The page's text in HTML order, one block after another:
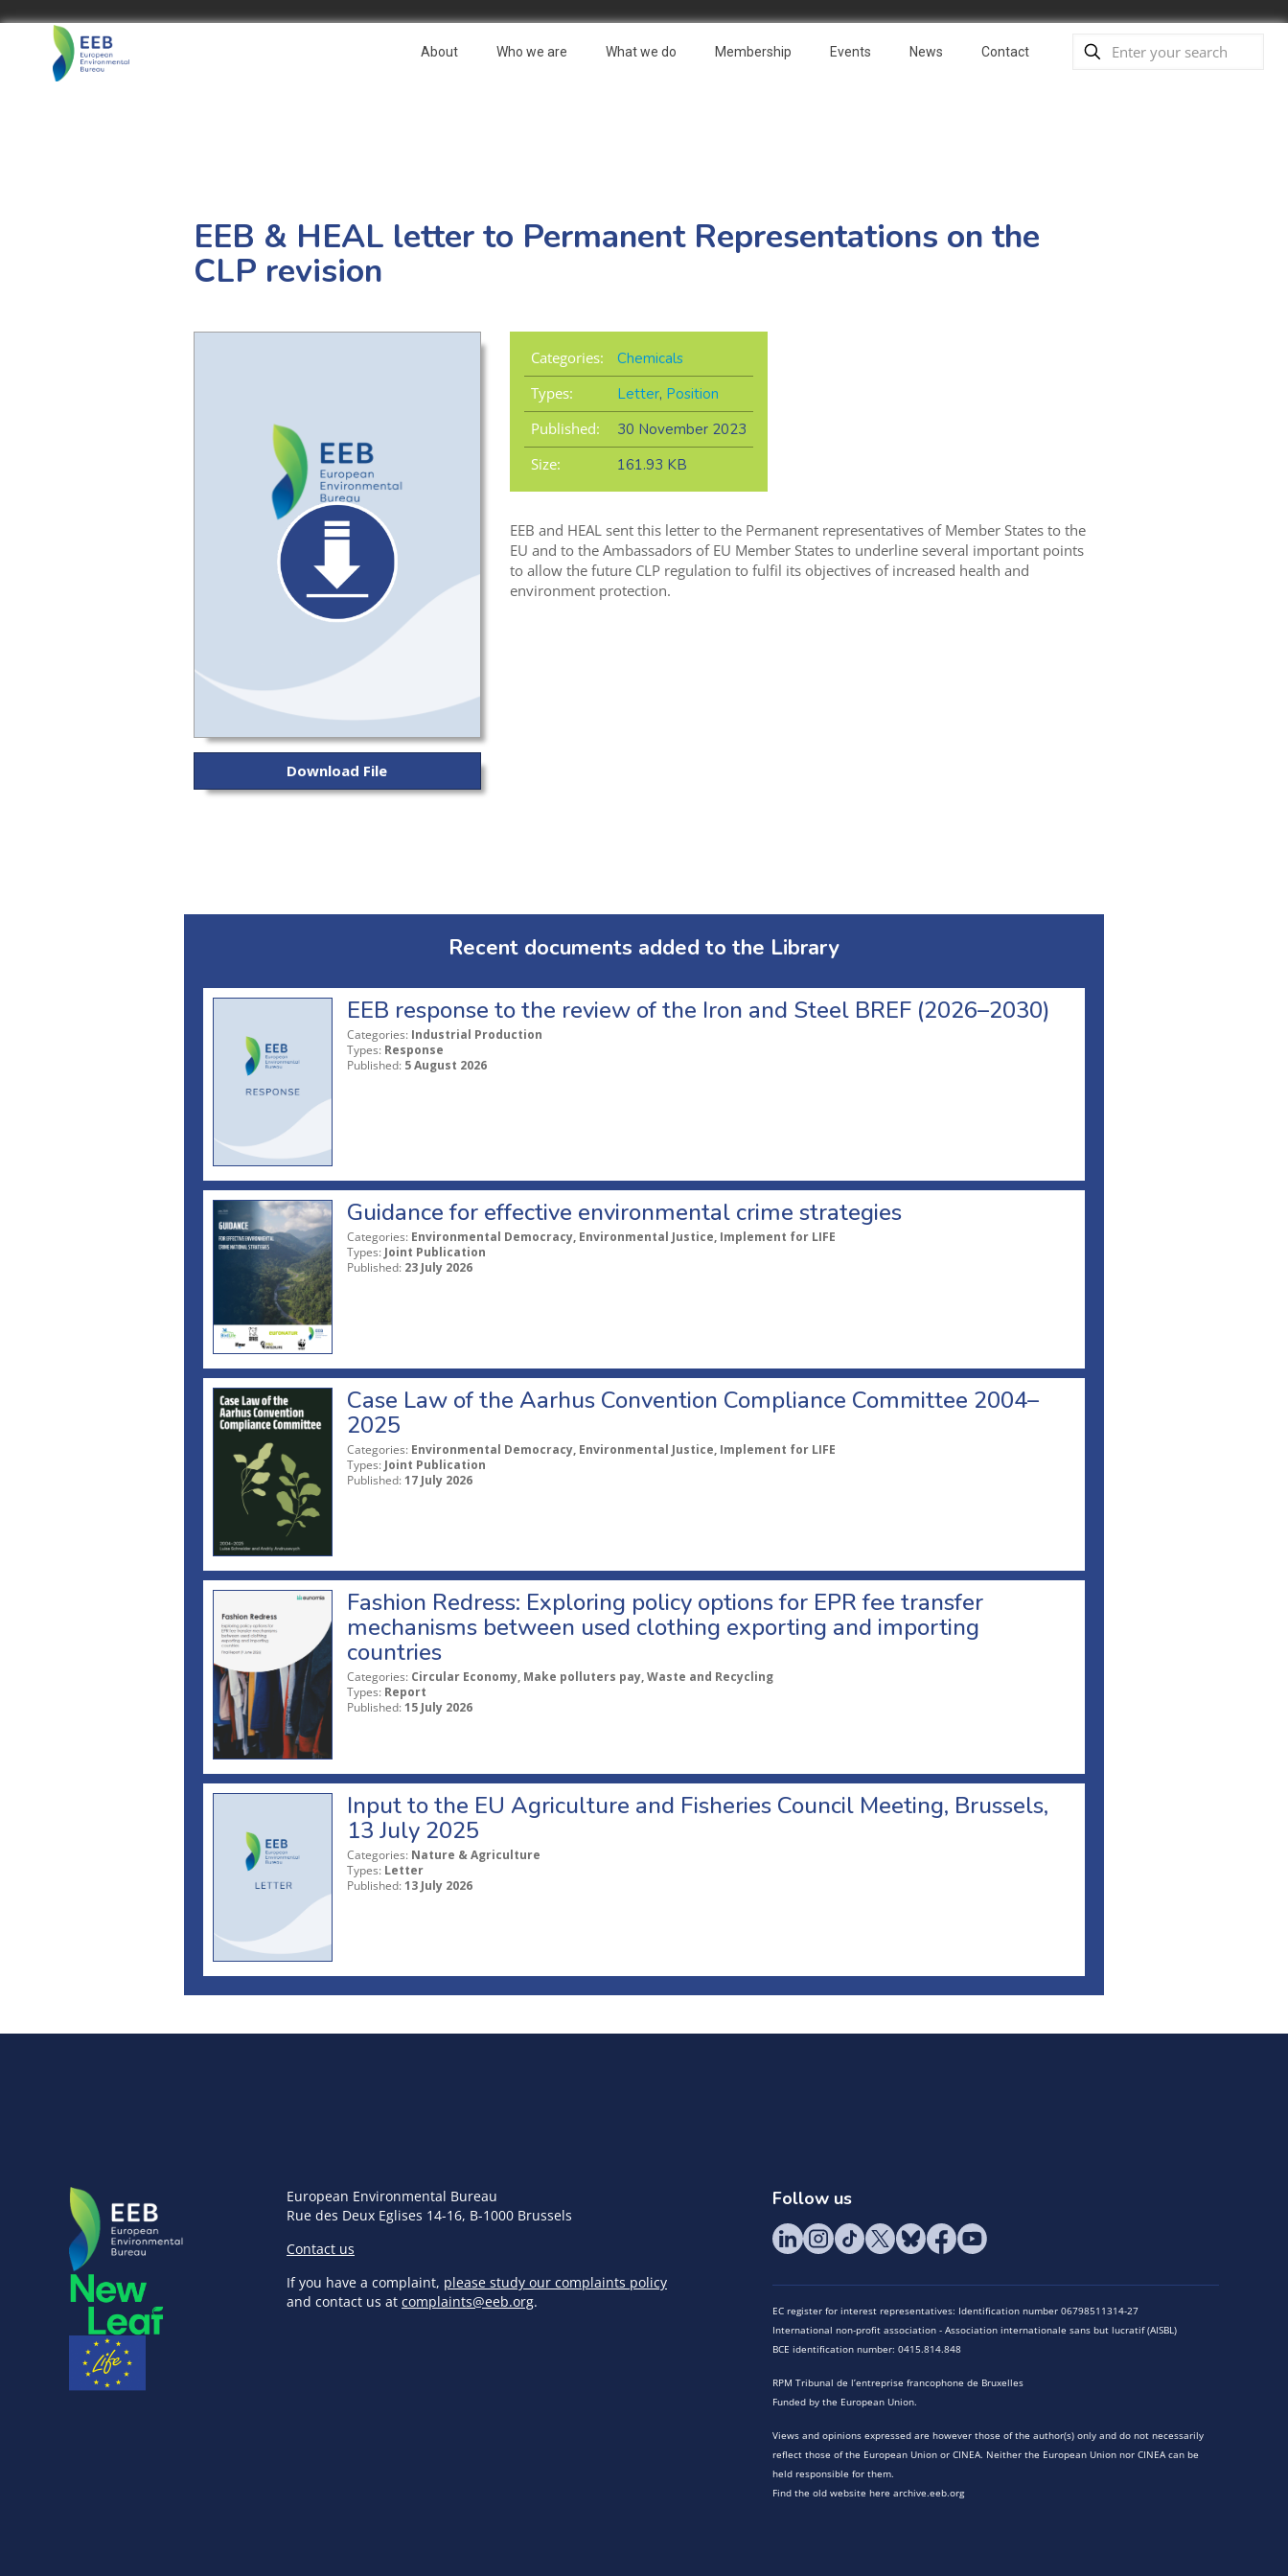
About Who we are What we do Membership Events News Contact
EEB & HEAL letter to Permanent Representations on the
CLP revision
Download File
Categories:
Chemicals
Types:
Letter, Position
Published:
30 November 2023
Size:
161.93 KB
EEB and HEAL sent this letter to the Permanent representatives of Member States to the
EU and to the Ambassadors of EU Member States to underline several important points
to allow the future CLP regulation to fulfil its objectives of increased health and
environment protection.
Recent documents added to the Library
EEB response to the review of the Iron and Steel BREF (2026–2030)
Categories: Industrial Production
Types: Response
Published: 5 August 2026
Guidance for effective environmental crime strategies
Categories: Environmental Democracy, Environmental Justice, Implement for LIFE
Types: Joint Publication
Published: 23 July 2026
Case Law of the Aarhus Convention Compliance Committee 2004–
2025
Categories: Environmental Democracy, Environmental Justice, Implement for LIFE
Types: Joint Publication
Published: 17 July 2026
Fashion Redress: Exploring policy options for EPR fee transfer
mechanisms between used clothing exporting and importing
countries
Categories: Circular Economy, Make polluters pay, Waste and Recycling
Types: Report
Published: 15 July 2026
Input to the EU Agriculture and Fisheries Council Meeting, Brussels,
13 July 2025
Categories: Nature & Agriculture
Types: Letter
Published: 13 July 2026
European Environmental Bureau
Rue des Deux Eglises 14-16, B-1000 Brussels
Contact us
If you have a complaint, please study our complaints policy
and contact us at complaints@eeb.org.
Follow us
EC register for interest representatives: Identification number 06798511314-27
International non-profit association - Association internationale sans but lucratif (AISBL)
BCE identification number: 0415.814.848
RPM Tribunal de l’entreprise francophone de Bruxelles
Funded by the European Union.
Views and opinions expressed are however those of the author(s) only and do not necessarily
reflect those of the European Union or CINEA. Neither the European Union nor CINEA can be
held responsible for them.
Find the old website here archive.eeb.org